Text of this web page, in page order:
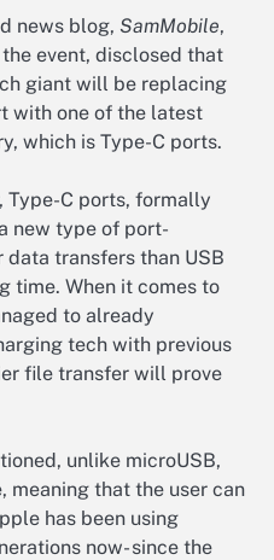
news blog, SamMobile,
event, disclosed that
giant will be replacing
with one of the latest
which is Type-C ports.
Type-C ports, formally
new type of port-
transfers than USB
time. When it comes to
to already
tech with previous
file transfer will prove
unlike microUSB,
meaning that the user can
has been using
now- since the